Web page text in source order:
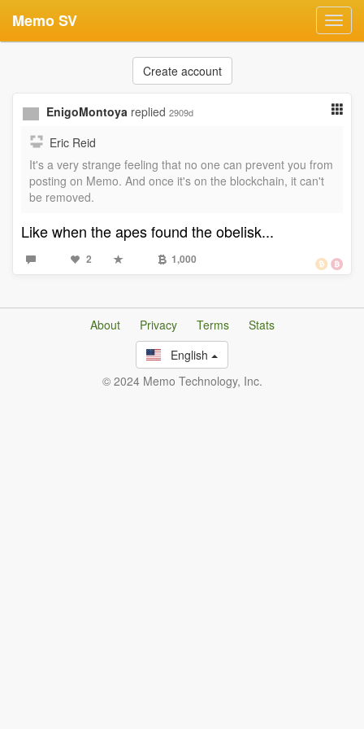
Memo SV
Create account
EnigoMontoya replied 2909d
Eric Reid
It's a very strange feeling that no one can prevent you from
posting on Memo. And once it's on the blockchain, it can't
be removed.
Like when the apes found the obelisk...
2 1,000
About Privacy Terms
Stats
English
© 2024 Memo Technology, Inc.